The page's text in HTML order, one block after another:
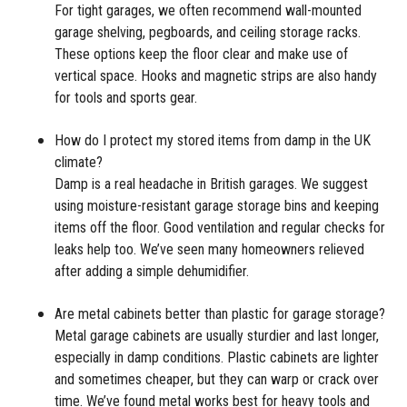
For tight garages, we often recommend wall-mounted
garage shelving, pegboards, and ceiling storage racks.
These options keep the floor clear and make use of
vertical space. Hooks and magnetic strips are also handy
for tools and sports gear.
How do I protect my stored items from damp in the UK
climate?
Damp is a real headache in British garages. We suggest
using moisture-resistant garage storage bins and keeping
items off the floor. Good ventilation and regular checks for
leaks help too. We’ve seen many homeowners relieved
after adding a simple dehumidifier.
Are metal cabinets better than plastic for garage storage?
Metal garage cabinets are usually sturdier and last longer,
especially in damp conditions. Plastic cabinets are lighter
and sometimes cheaper, but they can warp or crack over
time. We’ve found metal works best for heavy tools and